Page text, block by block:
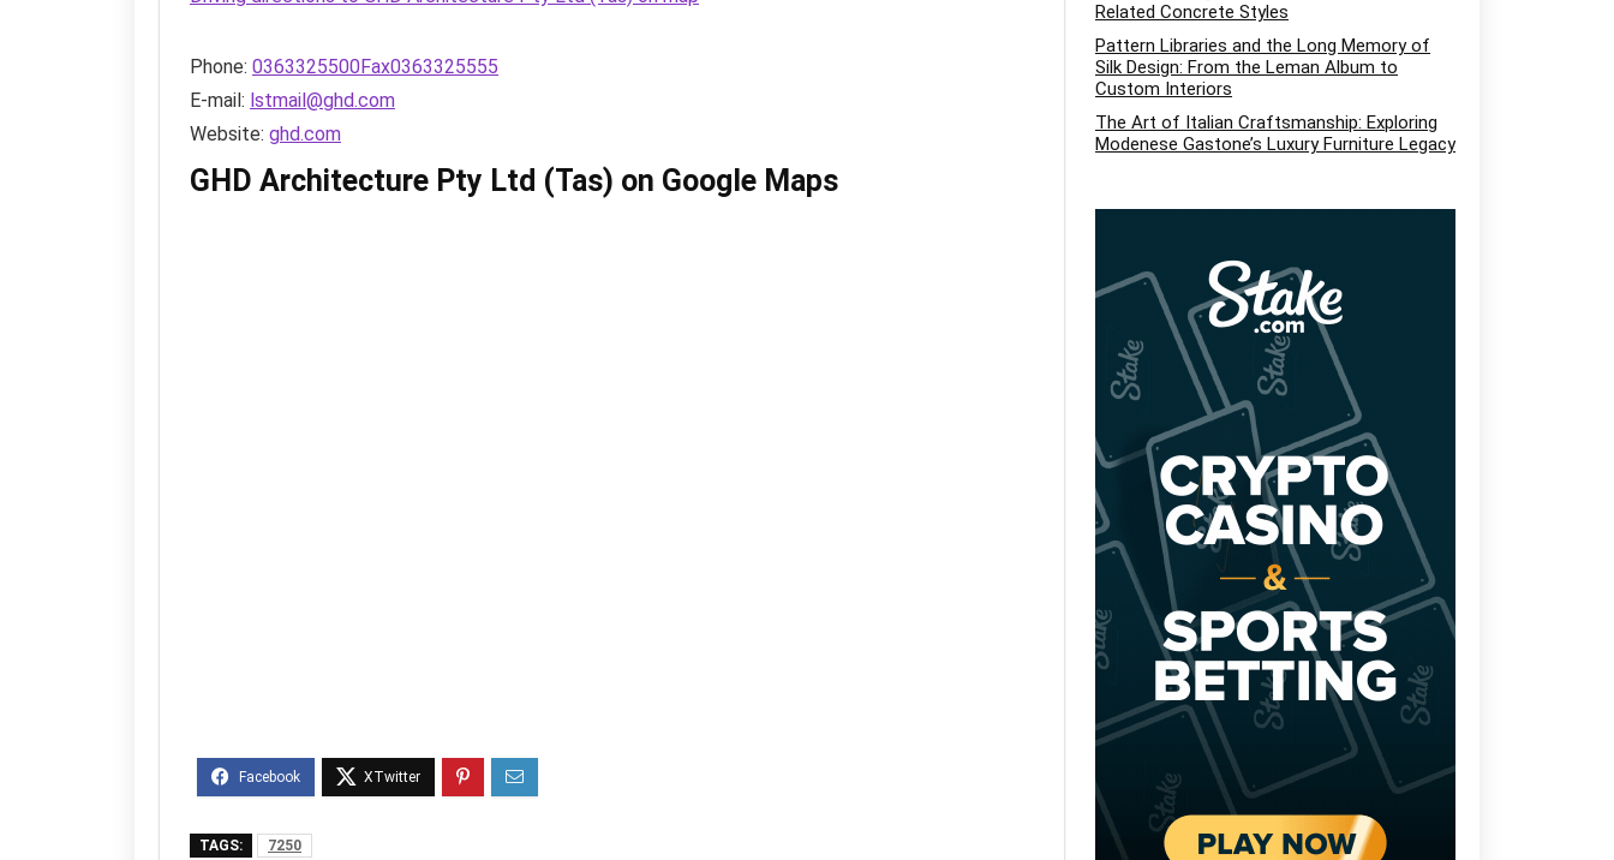
Phone: 0363325500Fax0363325555
E-mail: lstmail@ghd.com
Website: ghd.com
GHD Architecture Pty Ltd (Tas) on Google Maps
TAGS: 7250
Related Concrete Styles
Pattern Libraries and the Long Memory of
Silk Design: From the Leman Album to
Custom Interiors
The Art of Italian Craftsmanship: Exploring
Modenese Gastone’s Luxury Furniture Legacy